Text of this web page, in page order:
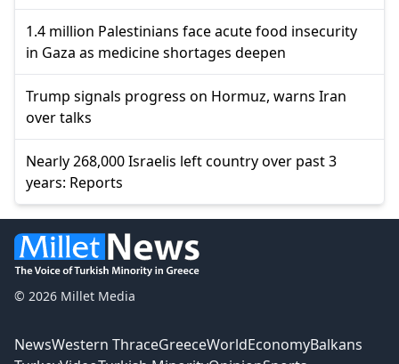
1.4 million Palestinians face acute food insecurity
in Gaza as medicine shortages deepen
Trump signals progress on Hormuz, warns Iran
over talks
Nearly 268,000 Israelis left country over past 3
years: Reports
© 2026 Millet Media
NewsWestern ThraceGreeceWorldEconomyBalkans